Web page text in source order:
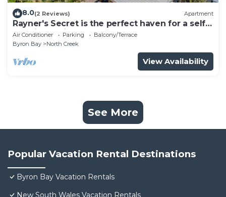
8.0(2 Reviews) Apartment
Rayner's Secret is the perfect haven for a self-
catering holiday by the beach.
Air Conditioner Parking
Balcony/Terrace
Byron Bay
North Creek
View Availability
See More
Popular Vacation Rental Destinations
Byron Bay Vacation Rentals
New South Wales Vacation Rentals